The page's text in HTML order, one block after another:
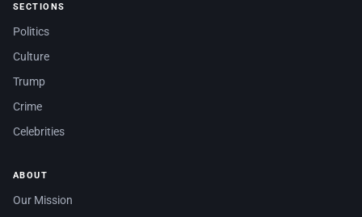
SECTIONS
Politics
Culture
Trump
Crime
Celebrities
ABOUT
Our Mission